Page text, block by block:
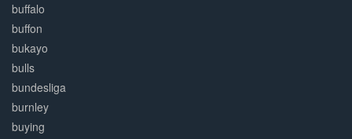
buffalo
buffon
bukayo
bulls
bundesliga
burnley
buying